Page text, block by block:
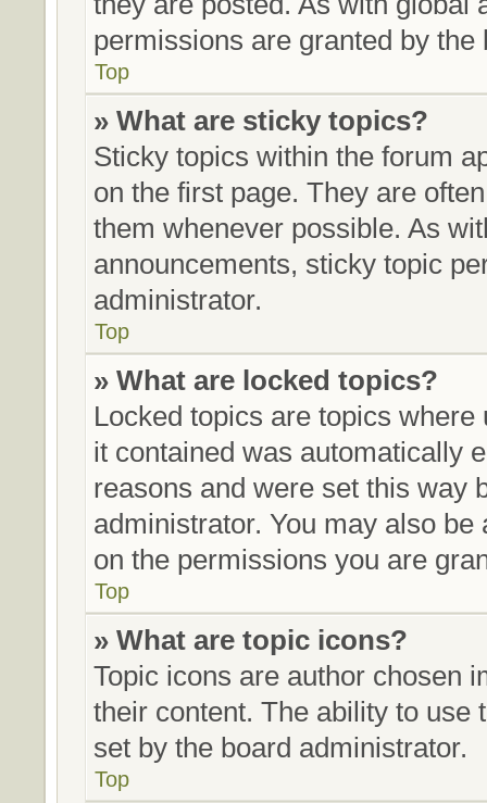
permissions are granted by the
Top
» What are sticky topics?
Sticky topics within the forum
on the first page. They are
them whenever possible. As
announcements, sticky topic
administrator.
Top
» What are locked topics?
Locked topics are topics
it contained was automatically
reasons and were set this way
administrator. You may also
on the permissions you are
Top
» What are topic icons?
Topic icons are author chosen
their content. The ability to use
set by the board administrator.
Top